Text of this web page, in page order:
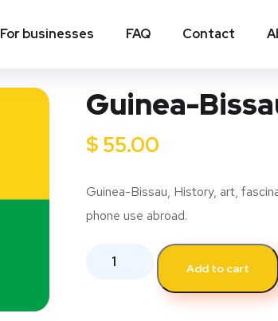
For businesses FAQ Contact
Guinea-
$ 55.00
Guinea-Bissau, History, art,
phone use abroad.
Add to cart